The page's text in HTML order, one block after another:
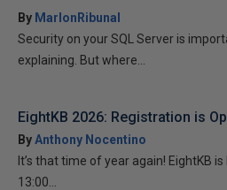
By MarlonRibunal
Security on your SQL Server is
explaining. But where...
EightKB 2026: Registration is
ByAnthony Nocentino
It’s that time of year again! EightKB
13:00...